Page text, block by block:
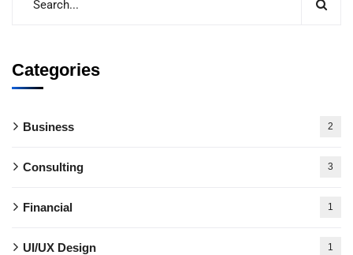
Categories
Business 2
Consulting 3
Financial 1
UI/UX Design 1